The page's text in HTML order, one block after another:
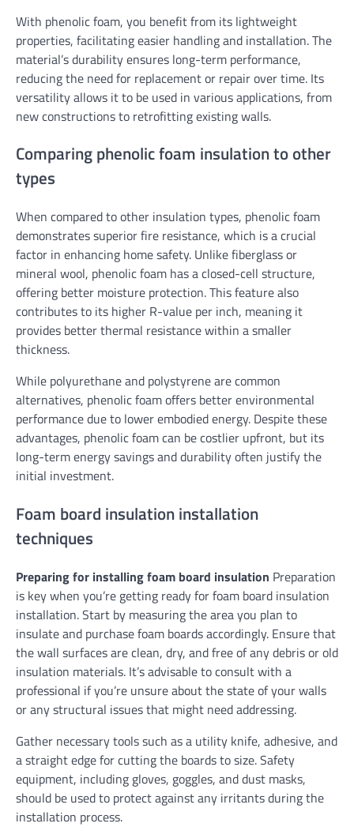
With phenolic foam, you benefit from its lightweight
properties, facilitating easier handling and installation. The
material’s durability ensures long-term performance,
reducing the need for replacement or repair over time. Its
versatility allows it to be used in various applications, from
new constructions to retrofitting existing walls.
Comparing phenolic foam insulation to other
types
When compared to other insulation types, phenolic foam
demonstrates superior fire resistance, which is a crucial
factor in enhancing home safety. Unlike fiberglass or
mineral wool, phenolic foam has a closed-cell structure,
offering better moisture protection. This feature also
contributes to its higher R-value per inch, meaning it
provides better thermal resistance within a smaller
thickness.
While polyurethane and polystyrene are common
alternatives, phenolic foam offers better environmental
performance due to lower embodied energy. Despite these
advantages, phenolic foam can be costlier upfront, but its
long-term energy savings and durability often justify the
initial investment.
Foam board insulation installation
techniques
Preparing for installing foam board insulation Preparation
is key when you’re getting ready for foam board insulation
installation. Start by measuring the area you plan to
insulate and purchase foam boards accordingly. Ensure that
the wall surfaces are clean, dry, and free of any debris or old
insulation materials. It’s advisable to consult with a
professional if you’re unsure about the state of your walls
or any structural issues that might need addressing.
Gather necessary tools such as a utility knife, adhesive, and
a straight edge for cutting the boards to size. Safety
equipment, including gloves, goggles, and dust masks,
should be used to protect against any irritants during the
installation process.